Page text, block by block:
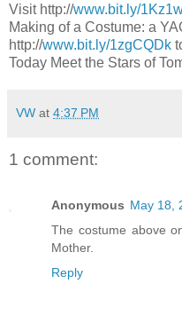
Visit http://www.bit.ly/
Making of a Costume: a
http://www.bit.ly/1zgCQDk
Today Meet the Stars of
VW at 4:37 PM
1 comment:
Anonymous May 18,
The costume above
Mother.
Reply